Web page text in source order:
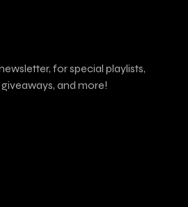
for special playlists,
and more!